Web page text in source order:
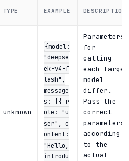
TYPE EXAMPLE DESCRIPTION
unknown
{model:
"deepse
ek-v4-f
lash",
message
s: [{ r
ole: "u
ser", c
ontent:
"Hello,
introdu
Parameters
for
calling
each large
model
differ.
Pass the
correct
parameters
according
to the
actual